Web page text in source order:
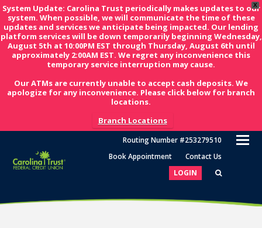
X
System Update: Carolina Trust periodically makes updates to our
system. When possible, we will communicate the time of these
updates and services we anticipate being impacted. Our lending
platform services will be down temporarily beginning Wednesday,
August 5th at 10:00PM EST through Thursday, August 6th until
approximately 2:00AM EST. We regret any inconvenience this
temporary service interruption may cause.
Our ATMs are currently unable to accept cash deposits. We
apologize for any inconvenience. Please click below for branch
locations.
Branch Locations
Routing Number #253279510
Book Appointment
Contact Us
LOGIN